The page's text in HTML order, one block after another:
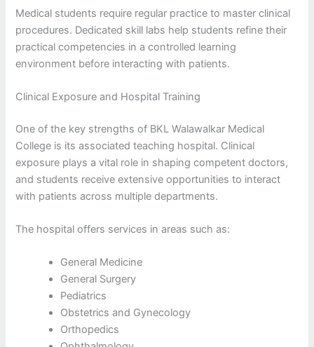
Medical students require regular practice to master clinical
procedures. Dedicated skill labs help students refine their
practical competencies in a controlled learning
environment before interacting with patients.
Clinical Exposure and Hospital Training
One of the key strengths of BKL Walawalkar Medical
College is its associated teaching hospital. Clinical
exposure plays a vital role in shaping competent doctors,
and students receive extensive opportunities to interact
with patients across multiple departments.
The hospital offers services in areas such as:
General Medicine
General Surgery
Pediatrics
Obstetrics and Gynecology
Orthopedics